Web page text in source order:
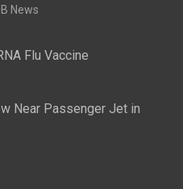
News
Flu Vaccine
Near Passenger Jet in